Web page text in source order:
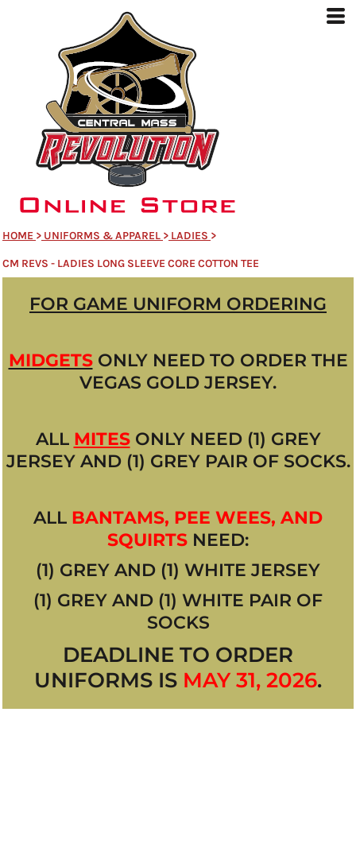
HOME > UNIFORMS & APPAREL > LADIES >
CM REVS - LADIES LONG SLEEVE CORE COTTON TEE
FOR GAME UNIFORM ORDERING
MIDGETSONLY NEED TO ORDER THE
VEGAS GOLD JERSEY.
ALL MITES ONLY NEED (1) GREY
JERSEY AND (1) GREY PAIR OF SOCKS.
ALL BANTAMS, PEE WEES, AND
SQUIRTS NEED:
(1) GREY AND (1) WHITE JERSEY
(1) GREY AND (1) WHITE PAIR OF
SOCKS
DEADLINE TO ORDER
UNIFORMS IS MAY 31, 2026.